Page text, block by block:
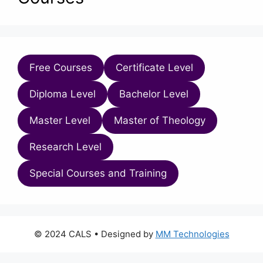
Free Courses Certificate Level
Diploma Level Bachelor Level
Master Level Master of Theology
Research Level
Special Courses and Training
© 2024 CALS • Designed by MM Technologies